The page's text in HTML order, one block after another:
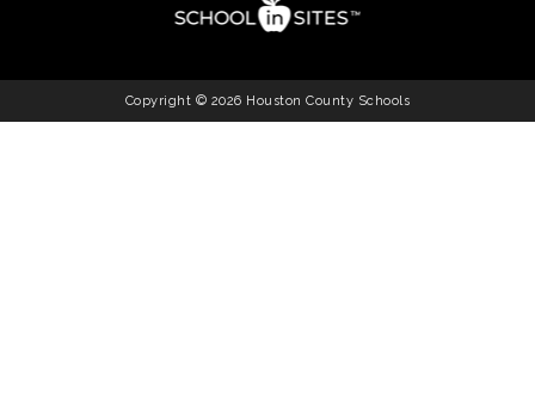
Copyright © 2026 Houston County Schools